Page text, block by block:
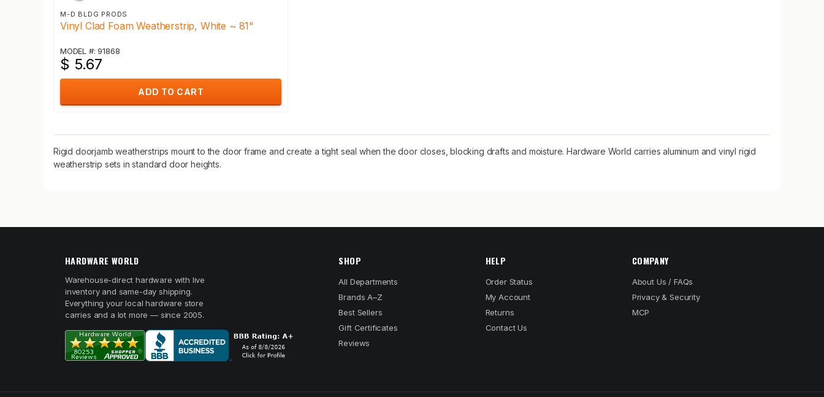
M-D BLDG PRODS
Vinyl Clad Foam Weatherstrip, White ~ 81"
MODEL #: 91868
$ 5.67
ADD TO CART
Rigid doorjamb weatherstrips mount to the door frame and create a tight seal when the door closes, blocking drafts and moisture. Hardware World carries aluminum and vinyl rigid
weatherstrip sets in standard door heights.
HARDWARE WORLD
Warehouse-direct hardware with live
inventory and same-day shipping.
Everything your local hardware store
carries and a lot more — since 2005.
SHOP
All Departments
Brands A–Z
Best Sellers
Gift Certificates
Reviews
HELP
Order Status
My Account
Returns
Contact Us
COMPANY
About Us / FAQs
Privacy & Security
MCP